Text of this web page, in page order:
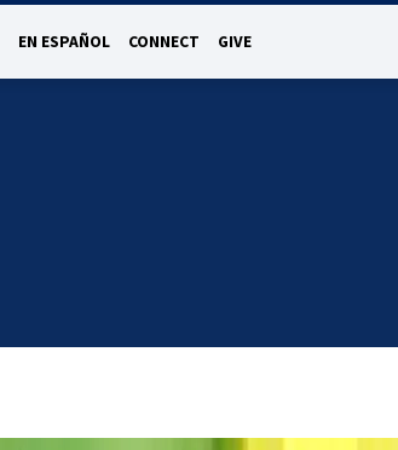
EN ESPAÑOL CONNECT GIVE